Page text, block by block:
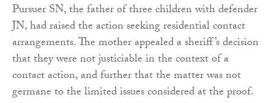
Pursuer SN, the father of three children with defender
JN, had raised the action seeking residential contact
arrangements. The mother appealed a sheriff’s decision
that they were not justiciable in the context of a
contact action, and further that the matter was not
germane to the limited issues considered at the proof.